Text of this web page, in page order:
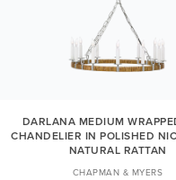
DARLANA MEDIUM
CHANDELIER IN POLISHED
NATURAL RATTAN
CHAPMAN & MYERS